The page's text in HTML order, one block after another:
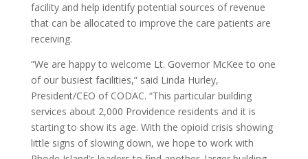
facility and help identify potential sources of revenue
that can be allocated to improve the care patients are
receiving.
“We are happy to welcome Lt. Governor McKee to one
of our busiest facilities,” said Linda Hurley,
President/CEO of CODAC. “This particular building
services about 2,000 Providence residents and it is
starting to show its age. With the opioid crisis showing
little signs of slowing down, we hope to work with